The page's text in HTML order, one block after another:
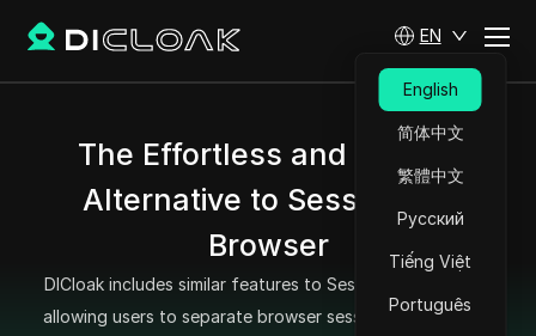
EN
English
简体中文
繁體中文
Русский
Tiếng Việt
Português
The Effortless and Secure
Alternative to SessionBox
Browser
DICloak includes similar features to SessionBox Browser,
allowing users to separate browser sessions easily. What